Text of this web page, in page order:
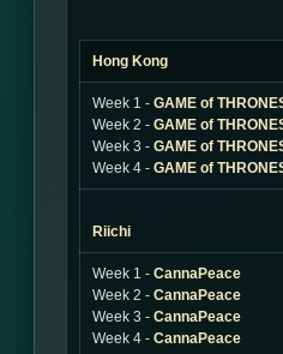
Hong Kong
Week 1 - GAME of
Week 2 - GAME of
Week 3 - GAME of
Week 4 - GAME of
Riichi
Week 1 - CannaPeace
Week 2 - CannaPeace
Week 3 - CannaPeace
Week 4 - CannaPeace